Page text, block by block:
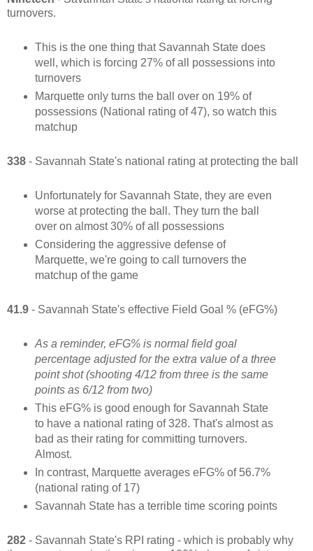
turnovers.
This is the one thing that Savannah State does
well, which is forcing 27% of all possessions into
turnovers
Marquette only turns the ball over on 19% of
possessions (National rating of 47), so watch this
matchup
338 - Savannah State's national rating at protecting the ball
Unfortunately for Savannah State, they are even
worse at protecting the ball. They turn the ball
over on almost 30% of all possessions
Considering the aggressive defense of
Marquette, we're going to call turnovers the
matchup of the game
41.9 - Savannah State's effective Field Goal % (eFG%)
As a reminder, eFG% is normal field goal
percentage adjusted for the extra value of a three
point shot (shooting 4/12 from three is the same
points as 6/12 from two)
This eFG% is good enough for Savannah State
to have a national rating of 328. That's almost as
bad as their rating for committing turnovers.
Almost.
In contrast, Marquette averages eFG% of 56.7%
(national rating of 17)
Savannah State has a terrible time scoring points
282 - Savannah State's RPI rating - which is probably why